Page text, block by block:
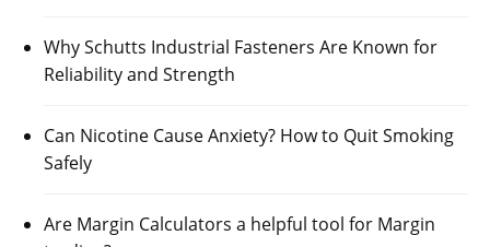
Why Schutts Industrial Fasteners Are Known for
Reliability and Strength
Can Nicotine Cause Anxiety? How to Quit Smoking
Safely
Are Margin Calculators a helpful tool for Margin